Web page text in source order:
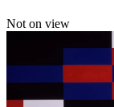
Not on view